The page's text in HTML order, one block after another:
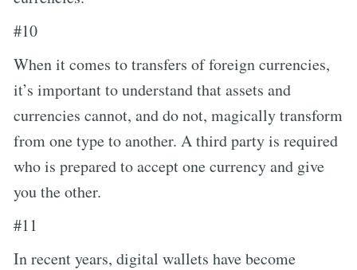
#10
When it comes to transfers of foreign currencies,
it’s important to understand that assets and
currencies cannot, and do not, magically transform
from one type to another. A third party is required
who is prepared to accept one currency and give
you the other.
#11
In recent years, digital wallets have become